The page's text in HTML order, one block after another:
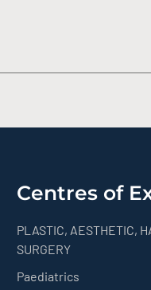
Centres of
PLASTIC, AESTHETIC,
SURGERY
Paediatrics